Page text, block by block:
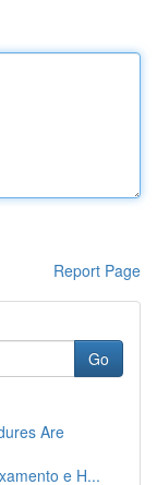
Report Page
Go
Are
e H...